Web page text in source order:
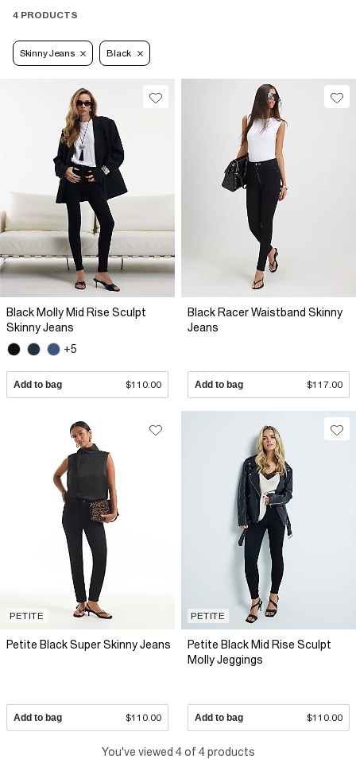
4 PRODUCTS
Skinny Jeans Black
Black Molly Mid Rise Sculpt
Skinny Jeans
+5
Add to bag $110.00
Black Racer Waistband Skinny
Jeans
Add to bag $117.00
PETITE
Petite Black Super Skinny Jeans
Add to bag $110.00
PETITE
Petite Black Mid Rise Sculpt
Molly Jeggings
Add to bag $110.00
You've viewed 4 of 4 products